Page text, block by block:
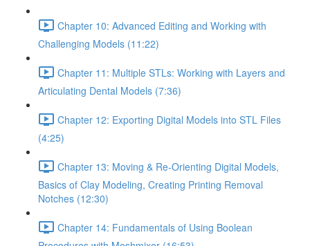
Chapter 10: Advanced Editing and Working with
Challenging Models (11:22)
Chapter 11: Multiple STLs: Working with Layers and
Articulating Dental Models (7:36)
Chapter 12: Exporting Digital Models into STL Files
(4:25)
Chapter 13: Moving & Re-Orienting Digital Models,
Basics of Clay Modeling, Creating Printing Removal
Notches (12:30)
Chapter 14: Fundamentals of Using Boolean